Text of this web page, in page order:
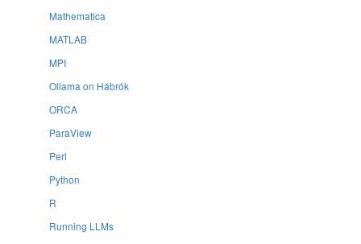
Mathematica
MATLAB
MPI
Ollama on Hábrók
ORCA
ParaView
Perl
Python
R
Running LLMs